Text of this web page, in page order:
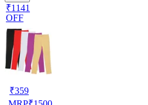
₹1141
OFF
₹359